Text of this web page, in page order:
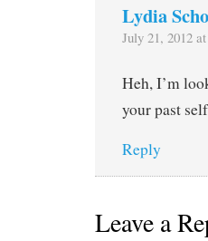
Lydia
July 21, 2012
Heh, I’m
your past
Reply
Leave a